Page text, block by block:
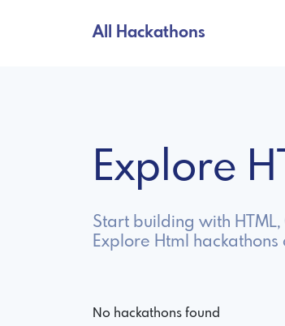
All Hackathons
Explore
Start building with
Explore Html
No hackathons found